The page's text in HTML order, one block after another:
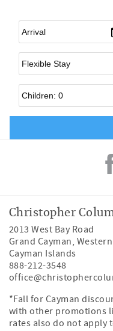
Arrival*
Flexible Arrival
Children
Christopher
2013 West Bay Road
Grand Cayman, Western
Cayman Islands
888-212-3548
*Fall for Cayman
with other promotions
rates also do not apply